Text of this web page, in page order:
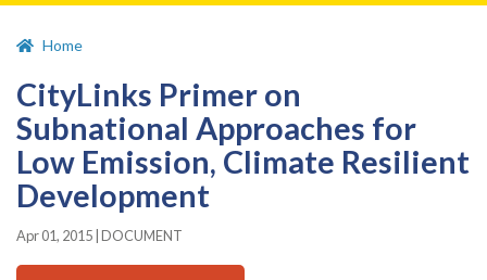
Home
CityLinks Primer on
Subnational Approaches for
Low Emission, Climate Resilient
Development
Apr 01, 2015 DOCUMENT